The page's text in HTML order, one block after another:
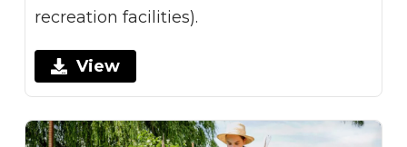
recreation facilities).
View